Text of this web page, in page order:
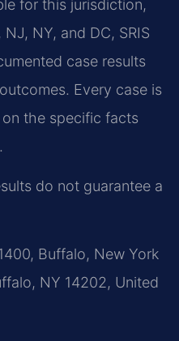
for this jurisdiction,
NY, and DC, SRIS
case results
Every case is
the specific facts
do not guarantee a
Buffalo, New York
NY 14202, United